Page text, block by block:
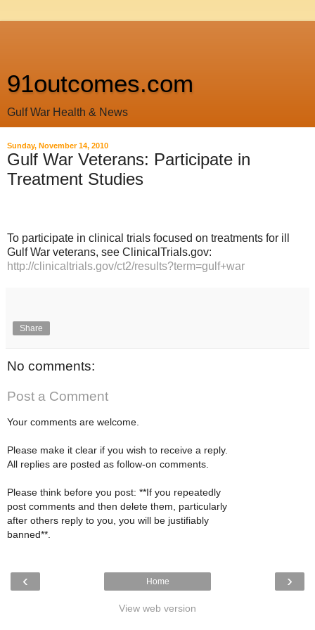
91outcomes.com
Gulf War Health & News
Sunday, November 14, 2010
Gulf War Veterans: Participate in
Treatment Studies
To participate in clinical trials focused on treatments for ill
Gulf War veterans, see ClinicalTrials.gov:
http://clinicaltrials.gov/ct2/results?term=gulf+war
Share
No comments:
Post a Comment
Your comments are welcome.
Please make it clear if you wish to receive a reply.
All replies are posted as follow-on comments.
Please think before you post: **If you repeatedly
post comments and then delete them, particularly
after others reply to you, you will be justifiably
banned**.
‹ ›
Home
View web version